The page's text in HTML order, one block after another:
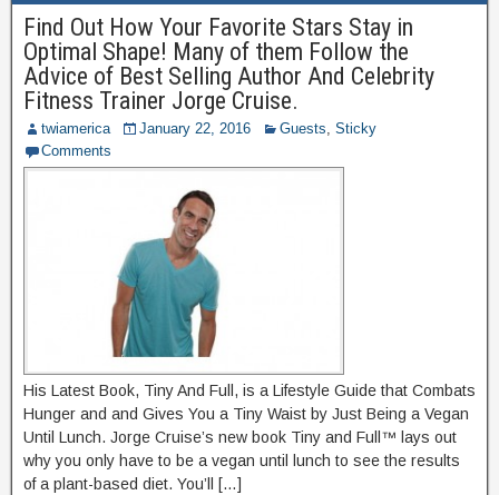
Find Out How Your Favorite Stars Stay in
Optimal Shape! Many of them Follow the
Advice of Best Selling Author And Celebrity
Fitness Trainer Jorge Cruise.
twiamerica January 22, 2016 Guests, Sticky
Comments
His Latest Book, Tiny And Full, is a Lifestyle Guide that Combats
Hunger and and Gives You a Tiny Waist by Just Being a Vegan
Until Lunch. Jorge Cruise’s new book Tiny and Full™ lays out
why you only have to be a vegan until lunch to see the results
of a plant-based diet. You’ll […]